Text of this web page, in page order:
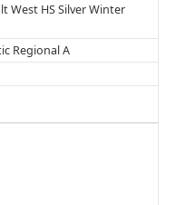
West HS Silver Winter
Regional A